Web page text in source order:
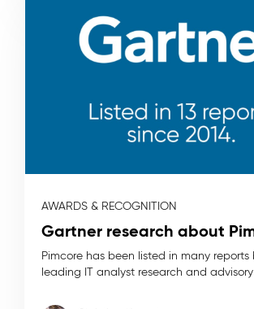
AWARDS & RECOGNITION
Gartner research about
Pimcore has been listed in many
leading IT analyst research and